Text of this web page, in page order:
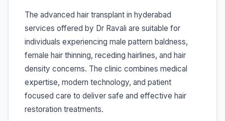
The advanced hair transplant in hyderabad
services offered by Dr Ravali are suitable for
individuals experiencing male pattern baldness,
female hair thinning, receding hairlines, and hair
density concerns. The clinic combines medical
expertise, modern technology, and patient
focused care to deliver safe and effective hair
restoration treatments.